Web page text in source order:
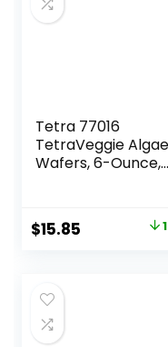
Tetra 77016
TetraVeggie Algae
Wafers, 6-Ounce,
Original
$18.97.
$15.85